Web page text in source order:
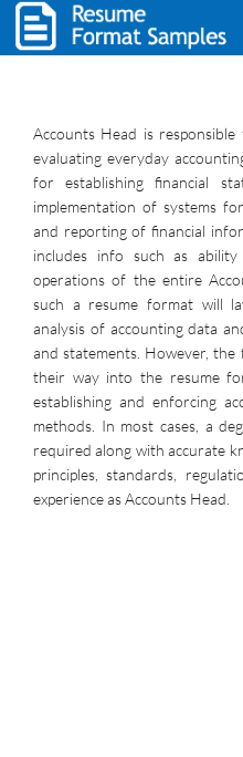
Accounts Head is
evaluating everyday
for establishing financial
implementation of systems
and reporting of financial
includes info such as
operations of the entire
such a resume format will
analysis of accounting data
and statements. However,
their way into the resume
establishing and enforcing
methods. In most cases, a
required along with accurate
principles, standards,
experience as Accounts Head.